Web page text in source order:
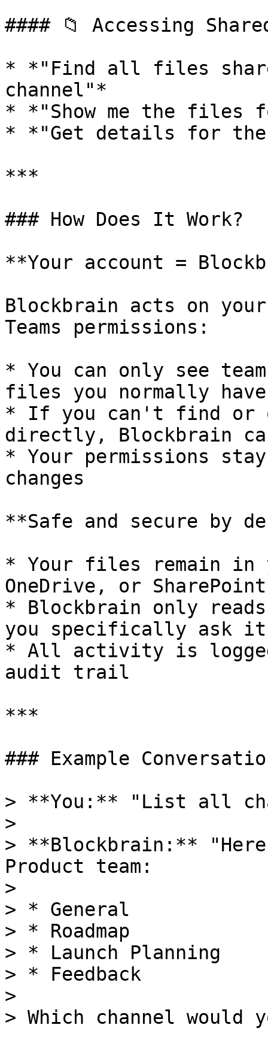
#### 📁 Accessing
* *"Find all files
channel"*
* *"Show me the files
* *"Get details for
***
### How Does It Work?
**Your account =
Blockbrain acts on
Teams permissions:
* You can only see
files you normally
* If you can't find or
directly, Blockbrain
* Your permissions
changes
**Safe and secure by
* Your files remain in
OneDrive, or SharePoint
* Blockbrain only
you specifically ask
* All activity is
audit trail
***
### Example
> **You:** "List all
>
> **Blockbrain:**
Product team:
>
> * General
> * Roadmap
> * Launch Planning
> * Feedback
>
> Which channel